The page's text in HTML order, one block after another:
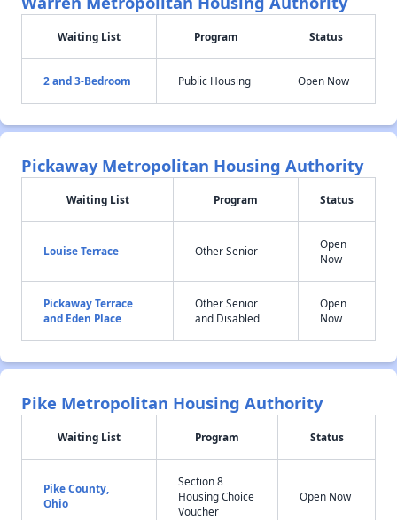
Waiting List Program Status
2 and 3-Bedroom Public Housing Open Now
Pickaway Metropolitan Housing Authority
Waiting List Program Status
Louise Terrace Other Senior
Open
Now
Pickaway Terrace
and Eden Place
Other Senior
and Disabled
Open
Now
Pike Metropolitan Housing Authority
Waiting List Program Status
Pike County,
Ohio
Section 8
Housing Choice
Voucher
Open Now